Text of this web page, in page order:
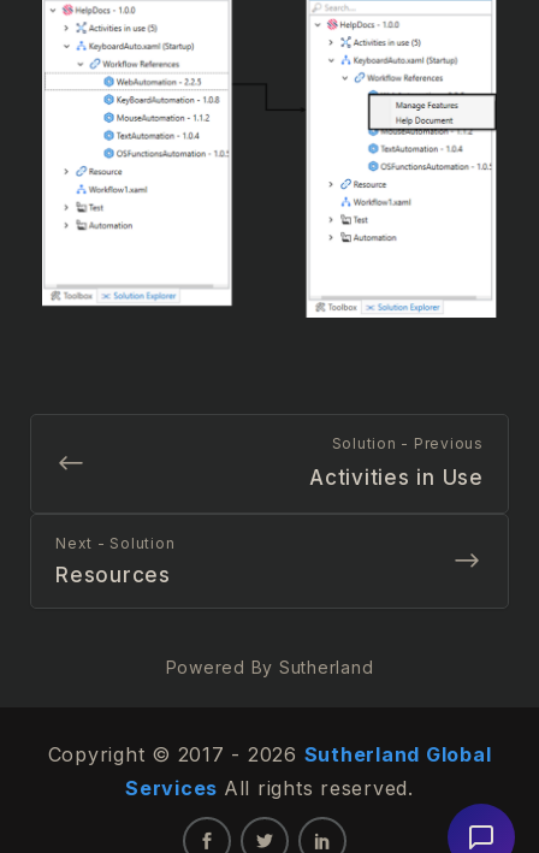
Solution - Previous
Activities in Use
Next - Solution
Resources
Powered By Sutherland
Copyright © 2017 - 2026 Sutherland Global
Services All rights reserved.